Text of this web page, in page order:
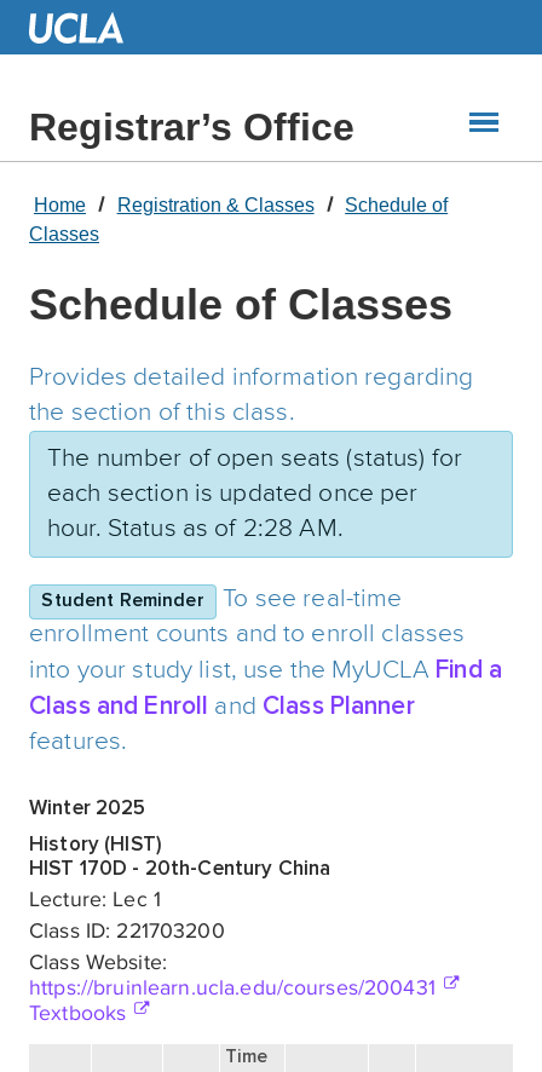
Skip
Registrar’s Office
Home Registration & Classes
Schedule of
Classes
Schedule of Classes